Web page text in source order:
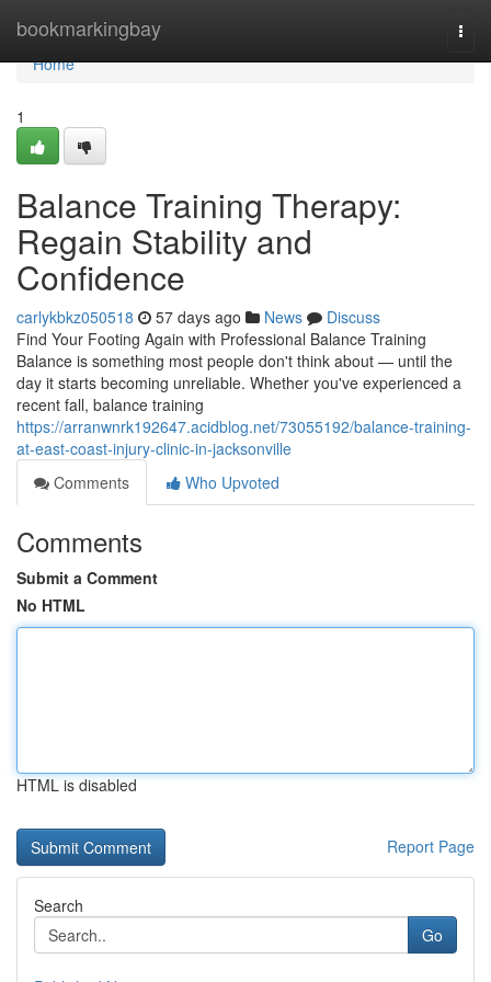
bookmarkingbay
Home
Home
1
Balance Training Therapy:
Regain Stability and
Confidence
carlykbkz050518 57 days ago News
Discuss
Find Your Footing Again with Professional Balance Training
Balance is something most people don't think about — until the
day it starts becoming unreliable. Whether you've experienced a
recent fall, balance training
https://arranwnrk192647.acidblog.net/73055192/balance-training-
at-east-coast-injury-clinic-in-jacksonville
Comments
Who Upvoted
Comments
Submit a Comment
No HTML
HTML is disabled
Report Page
Search
Go